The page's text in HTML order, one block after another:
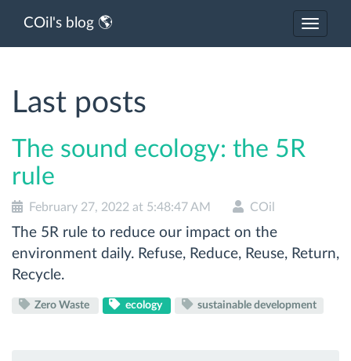
COil's blog 🌎
Toggle
Last posts
The sound ecology: the 5R
rule
February 27, 2022 at 5:48:47 AM COil
The 5R rule to reduce our impact on the
environment daily. Refuse, Reduce, Reuse, Return,
Recycle.
Zero Waste ecology sustainable development